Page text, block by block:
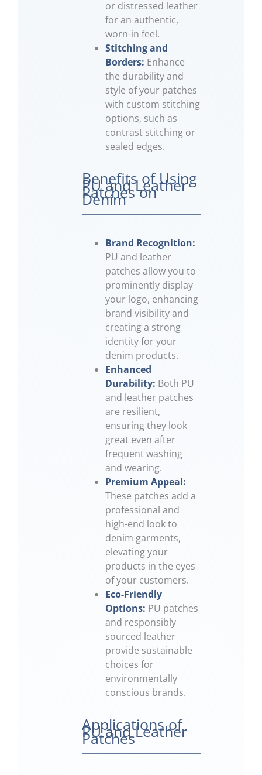
or distressed leather
for an authentic,
worn-in feel.
Stitching and
Borders: Enhance
the durability and
style of your patches
with custom stitching
options, such as
contrast stitching or
sealed edges.
Benefits of Using
PU and Leather
Patches on
Denim
Brand Recognition:
PU and leather
patches allow you to
prominently display
your logo, enhancing
brand visibility and
creating a strong
identity for your
denim products.
Enhanced
Durability: Both PU
and leather patches
are resilient,
ensuring they look
great even after
frequent washing
and wearing.
Premium Appeal:
These patches add a
professional and
high-end look to
denim garments,
elevating your
products in the eyes
of your customers.
Eco-Friendly
Options: PU patches
and responsibly
sourced leather
provide sustainable
choices for
environmentally
conscious brands.
Applications of
PU and Leather
Patches